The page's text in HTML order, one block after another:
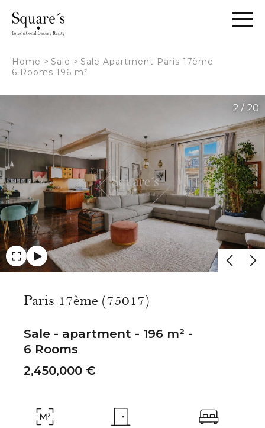
Home > Sale > Sale Apartment Paris 17ème
6 Rooms 196 m²
2 / 20
Paris 17ème (75017)
Sale - apartment - 196 m² -
6 Rooms
2,450,000 €